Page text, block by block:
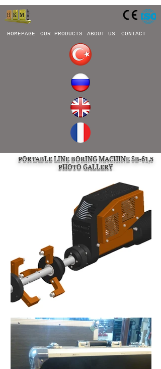
HOMEPAGE OUR PRODUCTS ABOUT US CONTACT
PORTABLE LINE BORING MACHINE SB-61,5
PHOTO GALLERY